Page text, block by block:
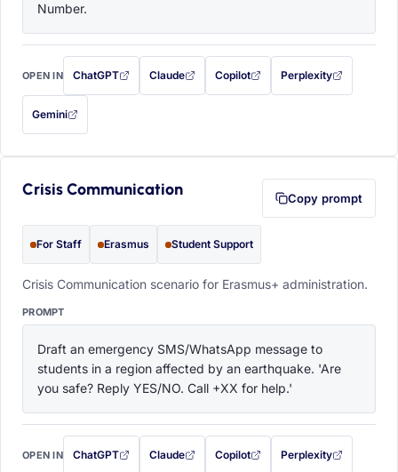
Number.
OPEN IN ChatGPT
with this prompt filled in (opens in a new tab)
Claude
with this prompt filled in (opens in a new tab)
Copilot
with this prompt filled in (opens in a
Perplexity
with this prompt filled
Gemini
— this prompt will be copied to your clipboard first (opens in a new tab)
Crisis Communication Copy prompt
For Staff Erasmus Student Support
Crisis Communication scenario for Erasmus+ administration.
PROMPT
Draft an emergency SMS/WhatsApp message to
students in a region affected by an earthquake. 'Are
you safe? Reply YES/NO. Call +XX for help.'
OPEN IN ChatGPT
with this prompt filled in (opens in a new tab)
Claude
with this prompt filled in (opens in a new tab)
Copilot
with this prompt filled in (opens in a
Perplexity
with this prompt filled